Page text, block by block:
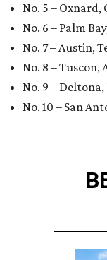
No. 5 –
No. 6 – Palm
No. 7 – Austin,
No. 8 – Tuscon,
No. 9 –
No. 10 – San